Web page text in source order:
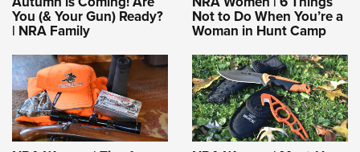
You (& Your Gun) Ready?
| NRA Family
Not to Do When You’re a
Woman in Hunt Camp